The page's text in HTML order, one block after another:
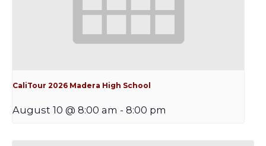
CaliTour 2026 Madera High School
August 10 @ 8:00 am - 8:00 pm